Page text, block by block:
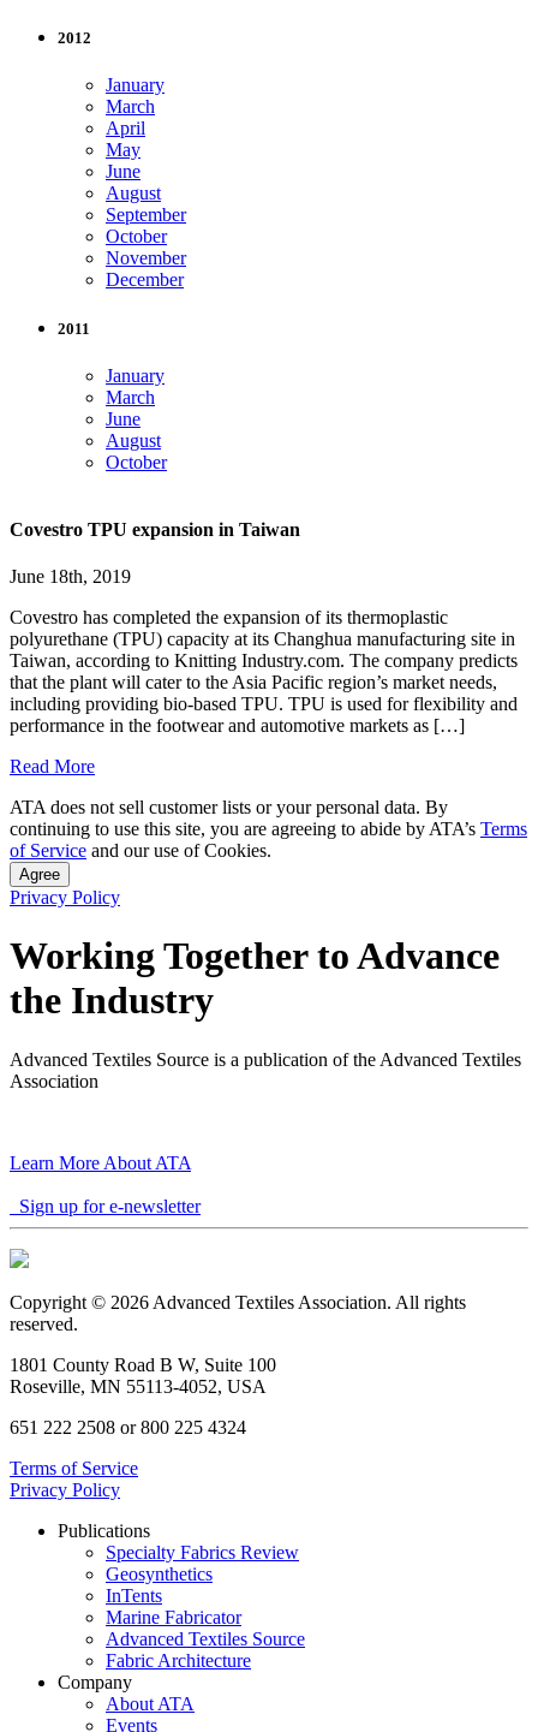
2012
January
March
April
May
June
August
September
October
November
December
2011
January
March
June
August
October
Covestro TPU expansion in Taiwan
June 18th, 2019
Covestro has completed the expansion of its thermoplastic
polyurethane (TPU) capacity at its Changhua manufacturing site in
Taiwan, according to Knitting Industry.com. The company predicts
that the plant will cater to the Asia Pacific region’s market needs,
including providing bio-based TPU. TPU is used for flexibility and
performance in the footwear and automotive markets as […]
Read More
ATA does not sell customer lists or your personal data. By
continuing to use this site, you are agreeing to abide by ATA’s Terms
of Service and our use of Cookies.
Agree
Privacy Policy
Working Together to Advance
the Industry
Advanced Textiles Source is a publication of the Advanced Textiles
Association
Learn More About ATA
Sign up for e-newsletter
Copyright © 2026 Advanced Textiles Association. All rights
reserved.
1801 County Road B W, Suite 100
Roseville, MN 55113-4052, USA
651 222 2508 or 800 225 4324
Terms of Service
Privacy Policy
Publications
Specialty Fabrics Review
Geosynthetics
InTents
Marine Fabricator
Advanced Textiles Source
Fabric Architecture
Company
About ATA
Events